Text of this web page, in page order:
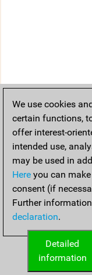
We use cookies
certain functions,
offer interest-
intended use,
may be used in
Here you can
consent (if
Further
declaration.
Detailed
information